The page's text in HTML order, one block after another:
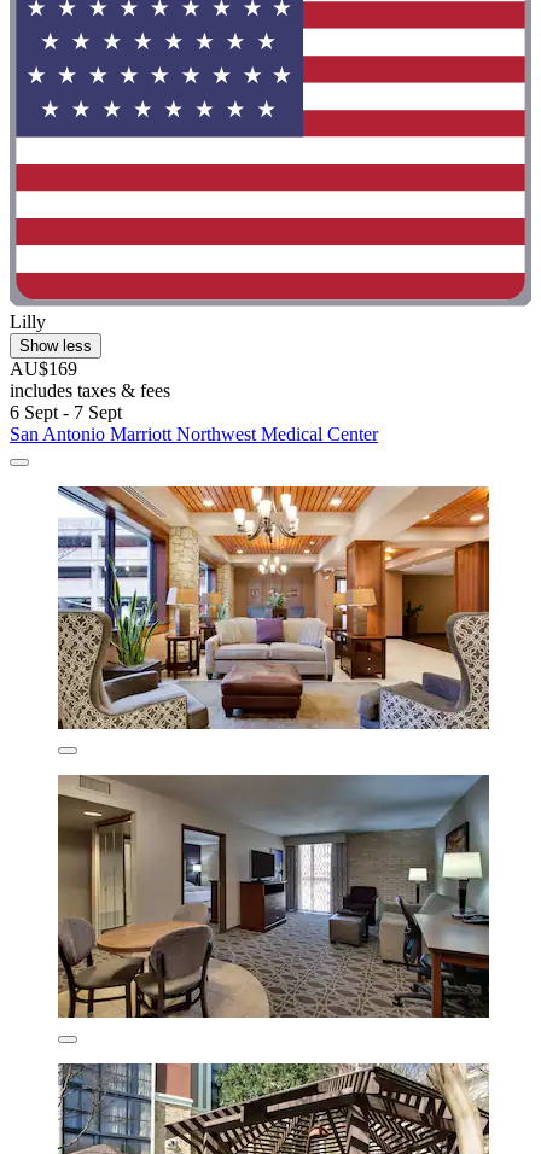
Lilly
Show less
AU$169
includes taxes & fees
6 Sept - 7 Sept
San Antonio Marriott Northwest Medical Center